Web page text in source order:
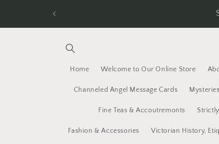
New Shipping Rates for 2026. Spend $50
Home Welcome to Our Online Store
Channeled Angel Message Cards
Fine Teas & Accoutremonts
Fashion & Accessories Victorian History,